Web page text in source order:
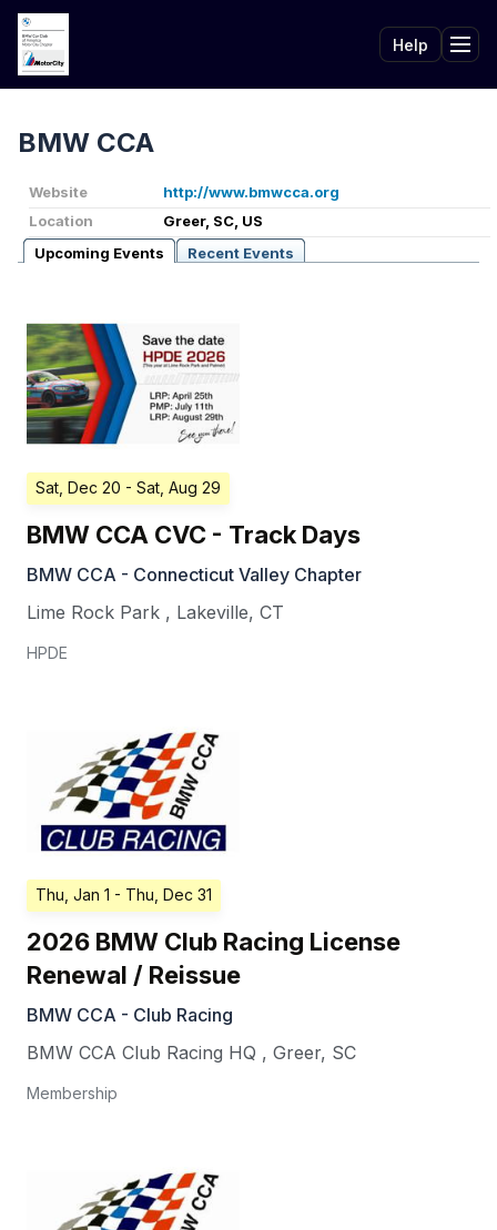
Help
BMW CCA
Website
http://www.bmwcca.org
Location
Greer, SC, US
Upcoming Events
Recent Events
Sat, Dec 20 - Sat, Aug 29
BMW CCA CVC - Track Days
BMW CCA - Connecticut Valley Chapter
Lime Rock Park , Lakeville, CT
HPDE
Thu, Jan 1 - Thu, Dec 31
2026 BMW Club Racing License
Renewal / Reissue
BMW CCA - Club Racing
BMW CCA Club Racing HQ , Greer, SC
Membership